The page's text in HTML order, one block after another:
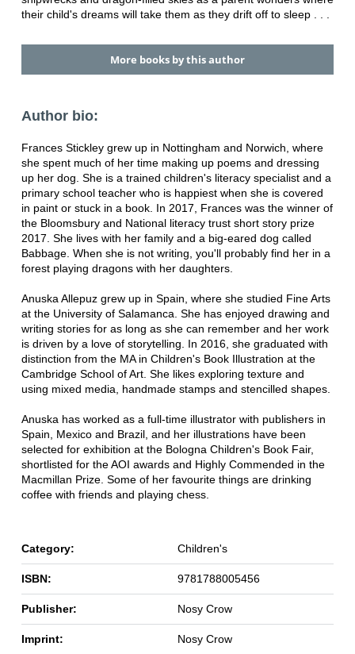
their child's dreams will take them as they drift off to sleep . . .
More books by this author
Author bio:
Frances Stickley grew up in Nottingham and Norwich, where
she spent much of her time making up poems and dressing
up her dog. She is a trained children's literacy specialist and a
primary school teacher who is happiest when she is covered
in paint or stuck in a book. In 2017, Frances was the winner of
the Bloomsbury and National literacy trust short story prize
2017. She lives with her family and a big-eared dog called
Babbage. When she is not writing, you'll probably find her in a
forest playing dragons with her daughters.
Anuska Allepuz grew up in Spain, where she studied Fine Arts
at the University of Salamanca. She has enjoyed drawing and
writing stories for as long as she can remember and her work
is driven by a love of storytelling. In 2016, she graduated with
distinction from the MA in Children's Book Illustration at the
Cambridge School of Art. She likes exploring texture and
using mixed media, handmade stamps and stencilled shapes.
Anuska has worked as a full-time illustrator with publishers in
Spain, Mexico and Brazil, and her illustrations have been
selected for exhibition at the Bologna Children's Book Fair,
shortlisted for the AOI awards and Highly Commended in the
Macmillan Prize. Some of her favourite things are drinking
coffee with friends and playing chess.
Category: Children's
ISBN: 9781788005456
Publisher: Nosy Crow
Imprint: Nosy Crow